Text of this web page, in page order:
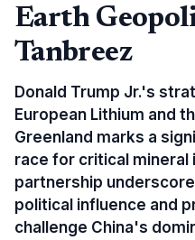
Earth
Tanbreez
Donald Trump Jr.'s
European Lithium and
Greenland marks a
race for critical mineral
partnership
political influence and
challenge China's